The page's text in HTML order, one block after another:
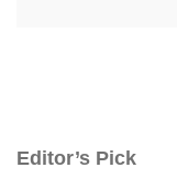
Editor’s Pick